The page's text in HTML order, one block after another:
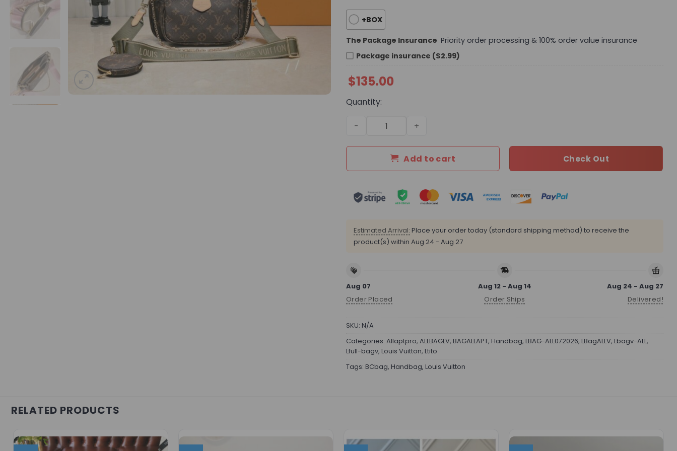
+BOX
The Package Insurance Priority order processing & 100% order value insurance
Package insurance ($2.99)
$135.00
Quantity:
Premium Icon LV Handbag M44813-071 BC quantity
Add to cart Check Out
Estimated Arrival: Place your order today (standard shipping method) to receive the
product(s) within Aug 24 - Aug 27
Aug 07
Order Placed
Aug 12 - Aug 14
Order Ships
Aug 24 - Aug 27
Delivered!
SKU: N/A
Categories: Allaptpro, ALLBAGLV, BAGALLAPT, Handbag, LBAG-ALL072026, LBagALLV, Lbagv-ALL,
Lfull-bagv, Louis Vuitton, Ltito
Tags: BCbag, Handbag, Louis Vuitton
RELATED PRODUCTS